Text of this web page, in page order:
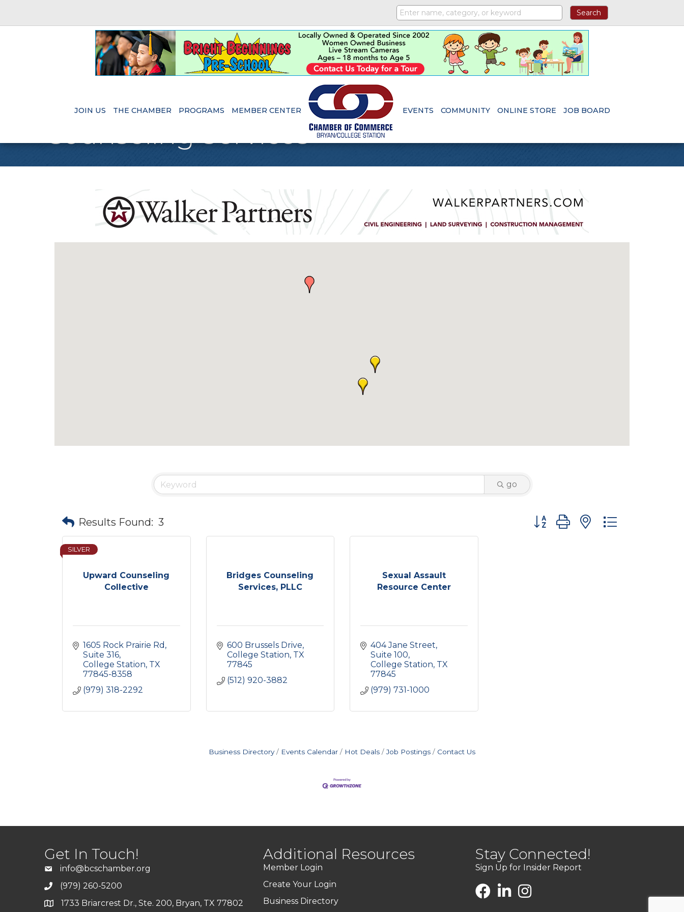
JOIN US THE CHAMBER PROGRAMS MEMBER CENTER EVENTS COMMUNITY ONLINE STORE JOB BOARD
Counseling Services
go
Results Found: 3 Button group with nested dropdown
Upward Counseling
Collective
SILVER
1605 Rock Prairie Rd
Suite 316
College Station TX
77845-8358
(979) 318-2292
Bridges Counseling
Services, PLLC
600 Brussels Drive
College Station TX
77845
(512) 920-3882
Sexual Assault
Resource Center
404 Jane Street,
Suite 100
College Station TX
77845
(979) 731-1000
Business Directory Events Calendar Hot Deals Job Postings Contact Us
Get In Touch!
info@bcschamber.org
(979) 260-5200
1733 Briarcrest Dr., Ste. 200, Bryan, TX 77802
Additional Resources
Member Login
Create Your Login
Business Directory
Stay Connected!
Sign Up for Insider Report